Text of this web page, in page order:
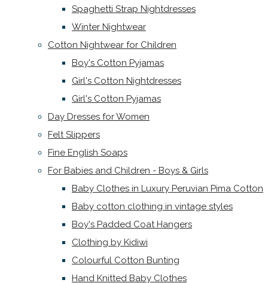
Spaghetti Strap Nightdresses
Winter Nightwear
Cotton Nightwear for Children
Boy's Cotton Pyjamas
Girl's Cotton Nightdresses
Girl's Cotton Pyjamas
Day Dresses for Women
Felt Slippers
Fine English Soaps
For Babies and Children - Boys & Girls
Baby Clothes in Luxury Peruvian Pima Cotton
Baby cotton clothing in vintage styles
Boy's Padded Coat Hangers
Clothing by Kidiwi
Colourful Cotton Bunting
Hand Knitted Baby Clothes